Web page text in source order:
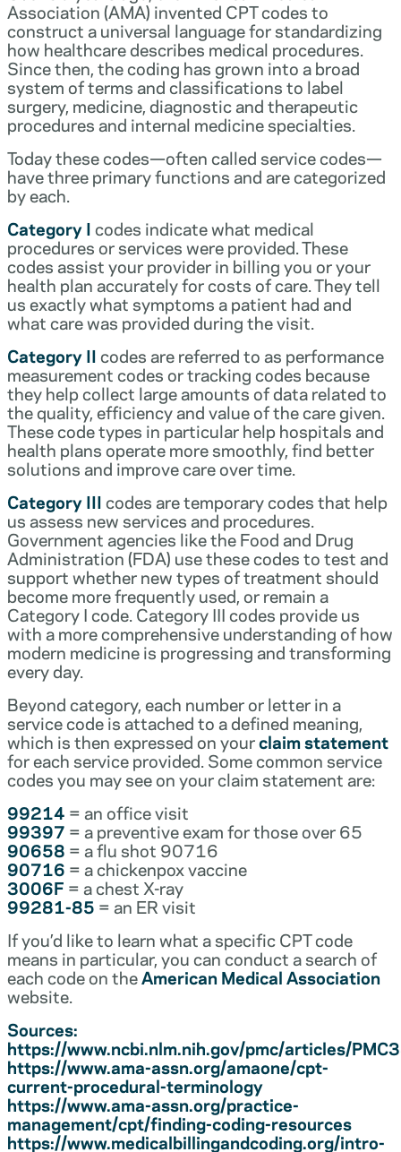
Association (AMA) invented CPT codes to
construct a universal language for standardizing
how healthcare describes medical procedures.
Since then, the coding has grown into a broad
system of terms and classifications to label
surgery, medicine, diagnostic and therapeutic
procedures and internal medicine specialties.
Today these codes—often called service codes—
have three primary functions and are categorized
by each.
Category Icodes indicate what medical
procedures or services were provided. These
codes assist your provider in billing you or your
health plan accurately for costs of care. They tell
us exactly what symptoms a patient had and
what care was provided during the visit.
Category IIcodes are referred to as performance
measurement codes or tracking codes because
they help collect large amounts of data related to
the quality, efficiency and value of the care given.
These code types in particular help hospitals and
health plans operate more smoothly, find better
solutions and improve care over time.
Category IIIcodes are temporary codes that help
us assess new services and procedures.
Government agencies like the Food and Drug
Administration (FDA) use these codes to test and
support whether new types of treatment should
become more frequently used, or remain a
Category I code. Category III codes provide us
with a more comprehensive understanding of how
modern medicine is progressing and transforming
every day.
Beyond category, each number or letter in a
service code is attached to a defined meaning,
which is then expressed on yourclaim statement
for each service provided. Some common service
codes you may see on your claim statement are:
99214 = an office visit
99397 = a preventive exam for those over 65
90658 = a flu shot 90716
90716 = a chickenpox vaccine
3006F = a chest X-ray
99281-85 = an ER visit
If you’d like to learn what a specific CPT code
means in particular, you can conduct a search of
each code on theAmerican Medical Association
website.
Sources:
https://www.ncbi.nlm.nih.gov/pmc/articles/
https://www.ama-assn.org/amaone/cpt-
current-procedural-terminology
https://www.ama-assn.org/practice-
management/cpt/finding-coding-resources
https://www.medicalbillingandcoding.org/intro-